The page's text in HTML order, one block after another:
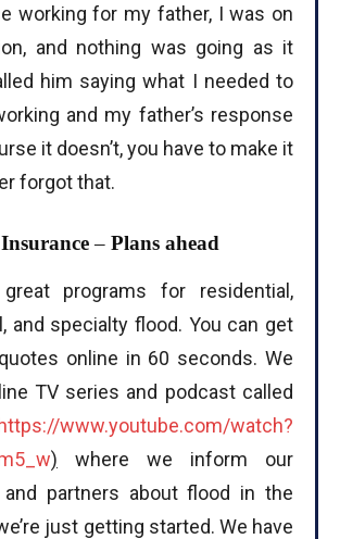
working for my father, I was on
and nothing was going as it
him saying what I needed to
and my father’s response
it doesn’t, you have to make it
forgot that.
– Plans ahead
programs for residential,
and specialty flood. You can get
online in 60 seconds. We
TV series and podcast called
www.youtube.com/watch?
) where we inform our
partners about flood in the
just getting started. We have